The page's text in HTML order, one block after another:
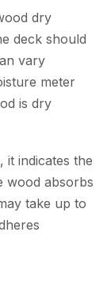
dry
deck should
vary
meter
is dry
indicates the
wood absorbs
take up to